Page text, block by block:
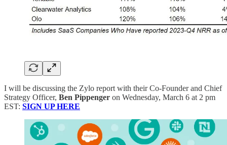
I will be discussing the Zylo report with their Co-Founder and Chief
Strategy Officer, Ben Pippenger on Wednesday, March 6 at 2 pm
EST: SIGN UP HERE